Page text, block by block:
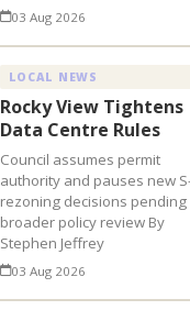
03 Aug 2026
LOCAL NEWS
Rocky View Tightens
Data Centre Rules
Council assumes permit
authority and pauses new
rezoning decisions pending
broader policy review By
Stephen Jeffrey
03 Aug 2026